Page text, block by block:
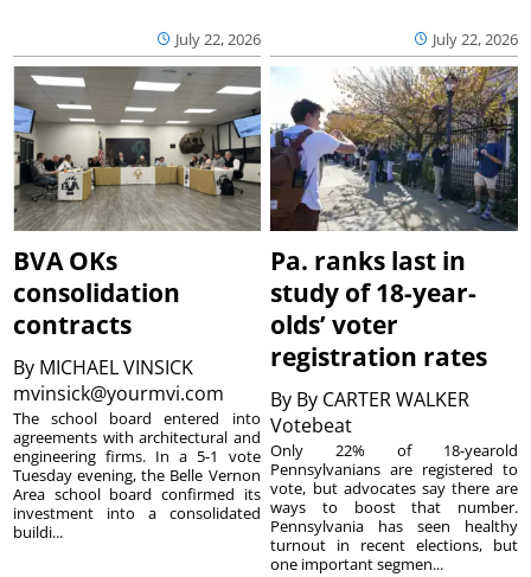
July 22, 2026 July 22, 2026
BVA OKs
consolidation
contracts
By MICHAEL VINSICK
mvinsick@yourmvi.com
The school board entered into
agreements with architectural and
engineering firms. In a 5-1 vote
Tuesday evening, the Belle Vernon
Area school board confirmed its
investment into a consolidated
buildi...
Pa. ranks last in
study of 18-year-
olds’ voter
registration rates
By By CARTER WALKER
Votebeat
Only 22% of 18-yearold
Pennsylvanians are registered to
vote, but advocates say there are
ways to boost that number.
Pennsylvania has seen healthy
turnout in recent elections, but
one important segmen...